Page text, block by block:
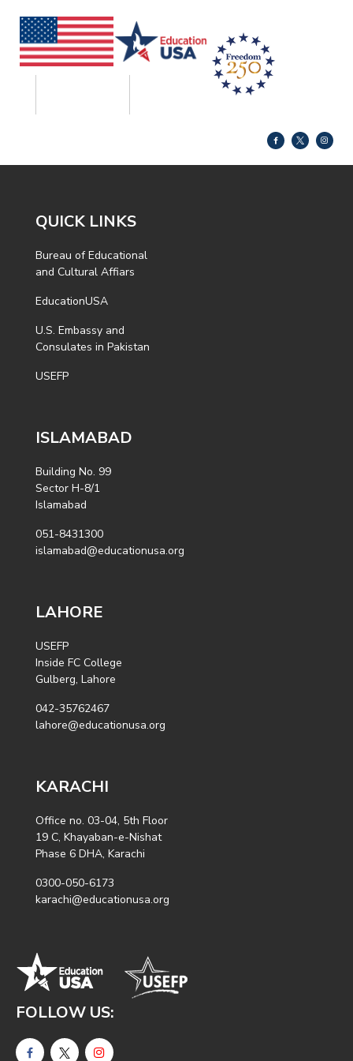
QUICK LINKS
Bureau of Educational
and Cultural Affiars
EducationUSA
U.S. Embassy and
Consulates in Pakistan
USEFP
ISLAMABAD
Building No. 99
Sector H-8/1
Islamabad
051-8431300
islamabad@educationusa.org
LAHORE
USEFP
Inside FC College
Gulberg, Lahore
042-35762467
lahore@educationusa.org
KARACHI
Office no. 03-04, 5th Floor
19 C, Khayaban-e-Nishat
Phase 6 DHA, Karachi
0300-050-6173
karachi@educationusa.org
FOLLOW US: